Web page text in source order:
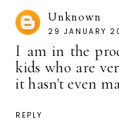
Unknown
29 JANUARY
I am in the
kids who are
it hasn't even
REPLY